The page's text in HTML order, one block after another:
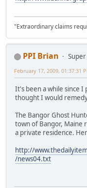
"Extraordinary claims
PPI Brian
February 17, 2009, 01:37:31
It's been a while since
thought I would
The Bangor Ghost
town of Bangor, Maine
a private residence.
http://
/news04.txt